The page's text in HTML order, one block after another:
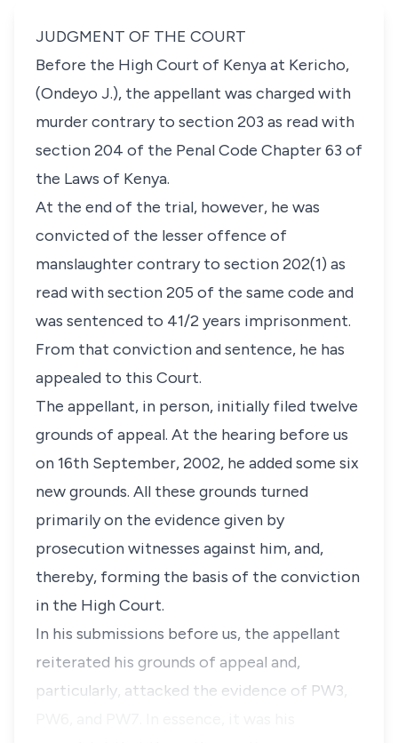
JUDGMENT OF THE COURT
Before the High Court of Kenya at Kericho,
(Ondeyo J.), the appellant was charged with
murder contrary to section 203 as read with
section 204 of the Penal Code Chapter 63 of
the Laws of Kenya.
At the end of the trial, however, he was
convicted of the lesser offence of
manslaughter contrary to section 202(1) as
read with section 205 of the same code and
was sentenced to 41/2 years imprisonment.
From that conviction and sentence, he has
appealed to this Court.
The appellant, in person, initially filed twelve
grounds of appeal. At the hearing before us
on 16th September, 2002, he added some six
new grounds. All these grounds turned
primarily on the evidence given by
prosecution witnesses against him, and,
thereby, forming the basis of the conviction
in the High Court.
In his submissions before us, the appellant
reiterated his grounds of appeal and,
particularly, attacked the evidence of PW3,